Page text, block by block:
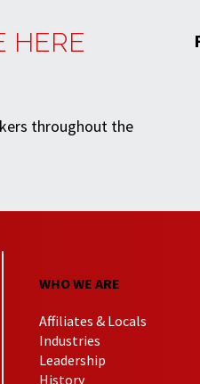
HERE
throughout the
WHO WE ARE
Affiliates & Locals
Industries
Leadership
History